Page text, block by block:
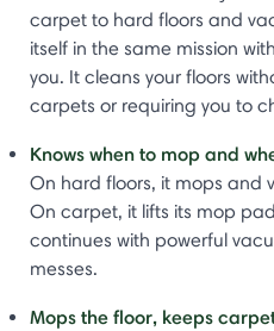
carpet to hard floors and
itself in the same mission
you. It cleans your floors
carpets or requiring you to
Knows when to mop and
On hard floors, it mops and
On carpet, it lifts its mop
continues with powerful
messes.
Mops the floor, keeps